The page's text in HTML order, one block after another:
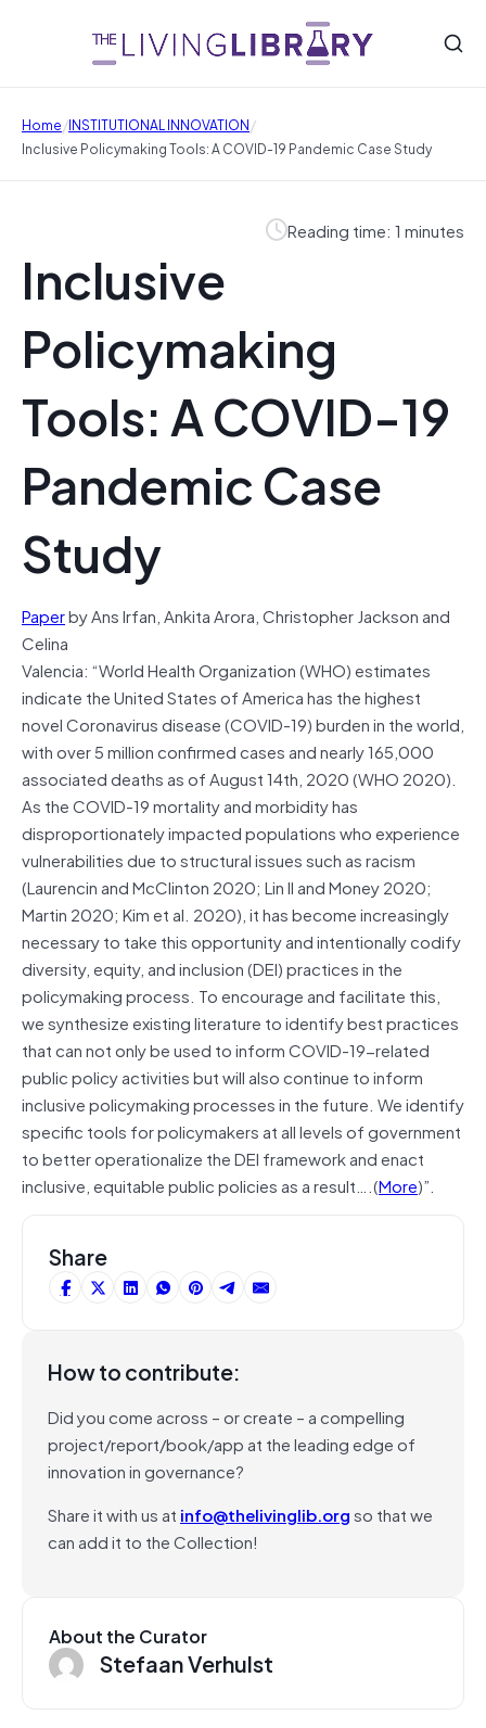
Home/INSTITUTIONAL INNOVATION/
Inclusive Policymaking Tools: A COVID-19 Pandemic Case Study
Reading time: 1 minutes
Inclusive
Policymaking
Tools: A COVID-19
Pandemic Case
Study
Paperby Ans Irfan, Ankita Arora, Christopher Jackson and
Celina
Valencia: “World Health Organization (WHO) estimates
indicate the United States of America has the highest
novel Coronavirus disease (COVID-19) burden in the world,
with over 5 million confirmed cases and nearly 165,000
associated deaths as of August 14th, 2020 (WHO 2020).
As the COVID-19 mortality and morbidity has
disproportionately impacted populations who experience
vulnerabilities due to structural issues such as racism
(Laurencin and McClinton 2020; Lin II and Money 2020;
Martin 2020; Kim et al. 2020), it has become increasingly
necessary to take this opportunity and intentionally codify
diversity, equity, and inclusion (DEI) practices in the
policymaking process. To encourage and facilitate this,
we synthesize existing literature to identify best practices
that can not only be used to inform COVID-19-related
public policy activities but will also continue to inform
inclusive policymaking processes in the future. We identify
specific tools for policymakers at all levels of government
to better operationalize the DEI framework and enact
inclusive, equitable public policies as a result….(More)”.
Share
How to contribute:
Did you come across – or create – a compelling
project/report/book/app at the leading edge of
innovation in governance?
Share it with us at info@thelivinglib.orgso that we
can add it to the Collection!
About the Curator
Stefaan Verhulst